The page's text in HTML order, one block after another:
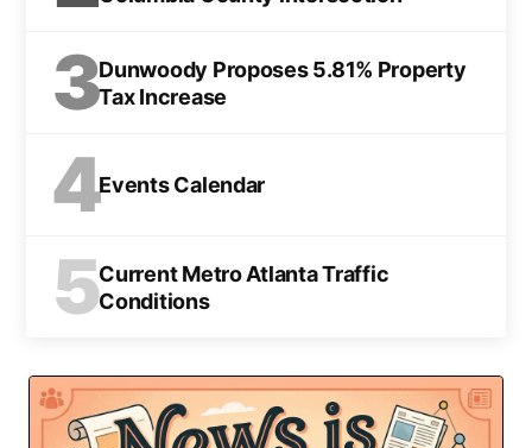
3Dunwoody Proposes 5.81% Property
Tax Increase
4Events Calendar
5Current Metro Atlanta Traffic
Conditions